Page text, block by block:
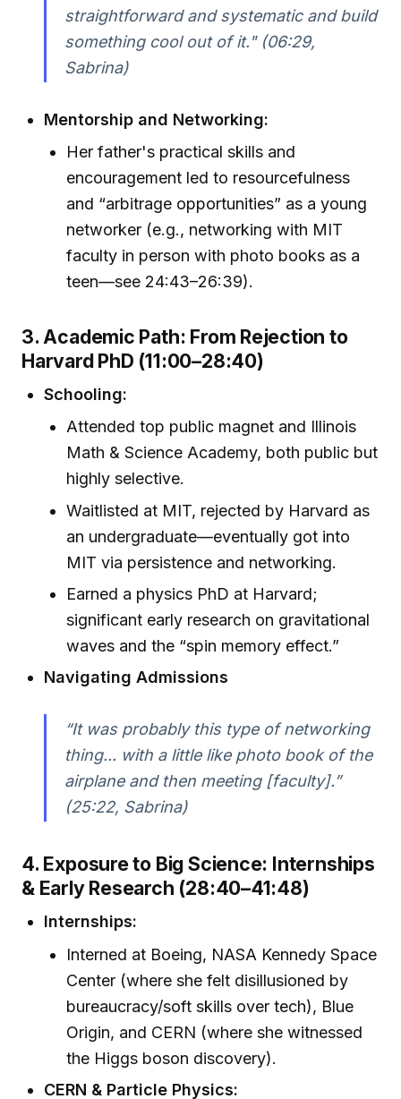
straightforward and systematic and build
something cool out of it." (06:29,
Sabrina)
Mentorship and Networking:
Her father's practical skills and
encouragement led to resourcefulness
and “arbitrage opportunities” as a young
networker (e.g., networking with MIT
faculty in person with photo books as a
teen—see 24:43–26:39).
3. Academic Path: From Rejection to
Harvard PhD (11:00–28:40)
Schooling:
Attended top public magnet and Illinois
Math & Science Academy, both public but
highly selective.
Waitlisted at MIT, rejected by Harvard as
an undergraduate—eventually got into
MIT via persistence and networking.
Earned a physics PhD at Harvard;
significant early research on gravitational
waves and the “spin memory effect.”
Navigating Admissions
“It was probably this type of networking
thing... with a little like photo book of the
airplane and then meeting [faculty].”
(25:22, Sabrina)
4. Exposure to Big Science: Internships
& Early Research (28:40–41:48)
Internships:
Interned at Boeing, NASA Kennedy Space
Center (where she felt disillusioned by
bureaucracy/soft skills over tech), Blue
Origin, and CERN (where she witnessed
the Higgs boson discovery).
CERN & Particle Physics: